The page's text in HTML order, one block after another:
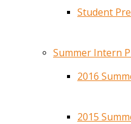
Student
Summer Intern
2016
2015